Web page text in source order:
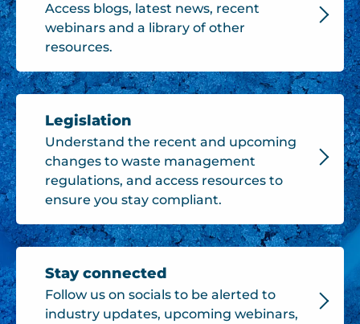
Access blogs, latest news, recent
webinars and a library of other
resources.
Legislation
Understand the recent and upcoming
changes to waste management
regulations, and access resources to
ensure you stay compliant.
Stay connected
Follow us on socials to be alerted to
industry updates, upcoming webinars,